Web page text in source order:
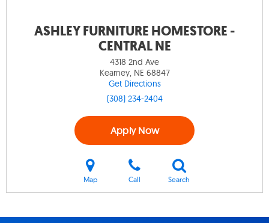
ASHLEY FURNITURE HOMESTORE -
CENTRAL NE
4318 2nd Ave
Kearney, NE 68847
Get Directions
(308) 234-2404
Apply Now
Map Call Search